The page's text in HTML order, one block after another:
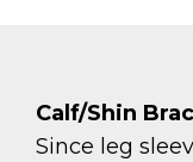
Calf/Shin
Since leg